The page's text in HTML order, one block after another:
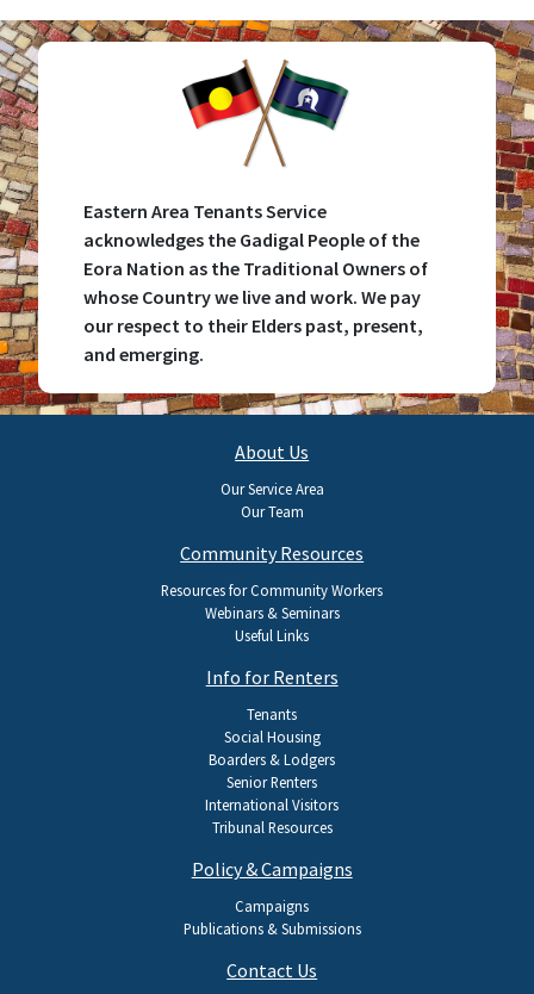
Eastern Area Tenants Service
acknowledges the Gadigal People of the
Eora Nation as the Traditional Owners of
whose Country we live and work. We pay
our respect to their Elders past, present,
and emerging.
About Us
Our Service Area
Our Team
Community Resources
Resources for Community Workers
Webinars & Seminars
Useful Links
Info for Renters
Tenants
Social Housing
Boarders & Lodgers
Senior Renters
International Visitors
Tribunal Resources
Policy & Campaigns
Campaigns
Publications & Submissions
Contact Us